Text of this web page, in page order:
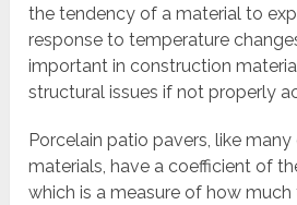
the tendency of a material to
response to temperature
important in construction
structural issues if not properly
Porcelain patio pavers, like
materials, have a coefficient of
which is a measure of how